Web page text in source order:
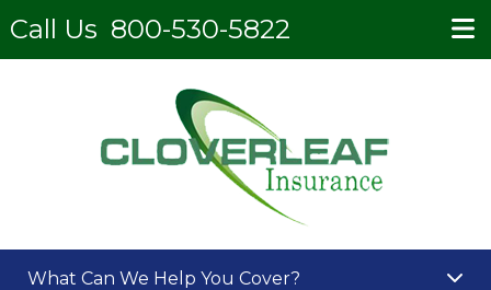
Call Us 800-530-5822
What Can We Help You Cover?